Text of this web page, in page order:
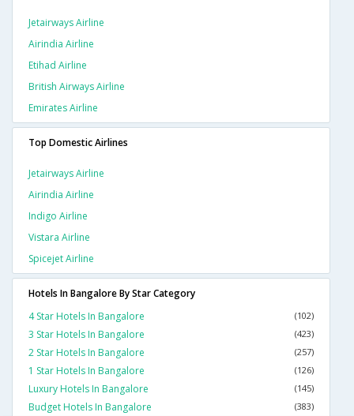
Jetairways Airline
Airindia Airline
Etihad Airline
British Airways Airline
Emirates Airline
Top Domestic Airlines
Jetairways Airline
Airindia Airline
Indigo Airline
Vistara Airline
Spicejet Airline
Hotels In Bangalore By Star Category
4 Star Hotels In Bangalore
(102)
3 Star Hotels In Bangalore (423)
2 Star Hotels In Bangalore (257)
1 Star Hotels In Bangalore (126)
Luxury Hotels In Bangalore (145)
Budget Hotels In Bangalore (383)